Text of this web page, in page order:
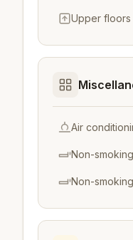
Upper
Air
Non-
Non-